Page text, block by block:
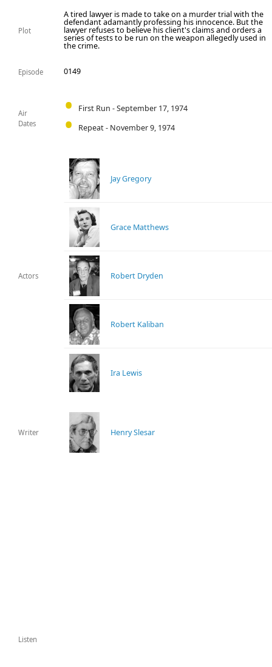
Plot
A tired lawyer is made to take on a murder trial with the
defendant adamantly professing his innocence. But the
lawyer refuses to believe his client's claims and orders a
series of tests to be run on the weapon allegedly used in
the crime.
Episode 0149
Air
Dates
First Run - September 17, 1974
Repeat - November 9, 1974
Actors
Jay Gregory
Grace Matthews
Robert Dryden
Robert Kaliban
Ira Lewis
Writer Henry Slesar
Listen